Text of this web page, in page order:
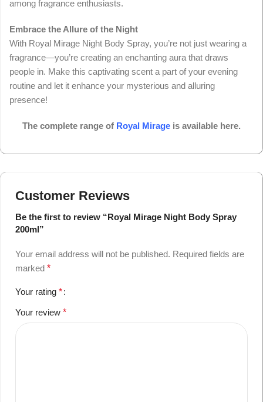
among fragrance enthusiasts.
Embrace the Allure of the Night
With Royal Mirage Night Body Spray, you’re not just wearing a
fragrance—you’re creating an enchanting aura that draws
people in. Make this captivating scent a part of your evening
routine and let it enhance your mysterious and alluring
presence!
The complete range of Royal Mirage is available here.
Customer Reviews
Be the first to review “Royal Mirage Night Body Spray
200ml”
Your email address will not be published. Required fields are
marked *
Your rating *
Your review *